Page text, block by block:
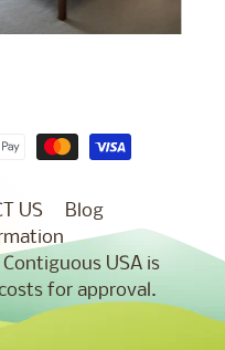
US
Blog
USA is
for approval.